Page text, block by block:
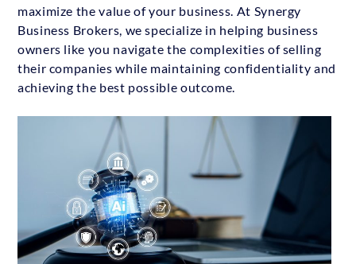
maximize the value of your business. At Synergy
Business Brokers, we specialize in helping business
owners like you navigate the complexities of selling
their companies while maintaining confidentiality and
achieving the best possible outcome.